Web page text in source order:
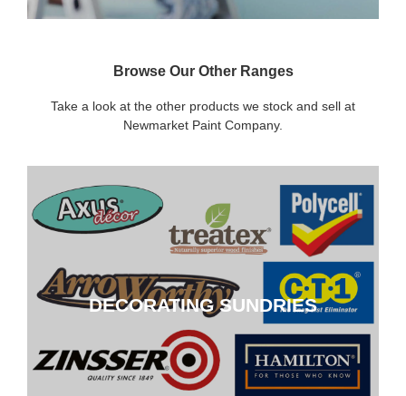
Browse Our Other Ranges
Take a look at the other products we stock and sell at
Newmarket Paint Company.
DECORATING SUNDRIES
DECORATING SUNDRIES
CLICK HERE